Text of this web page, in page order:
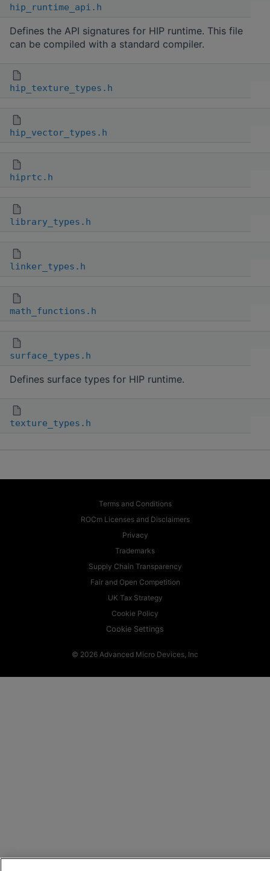
hip_runtime_api.h
Defines the API signatures for HIP runtime. This file
can be compiled with a standard compiler.
hip_texture_types.h
hip_vector_types.h
hiprtc.h
library_types.h
linker_types.h
math_functions.h
surface_types.h
Defines surface types for HIP runtime.
texture_types.h
Terms and Conditions
ROCm Licenses and Disclaimers
Privacy
Trademarks
Supply Chain Transparency
Fair and Open Competition
UK Tax Strategy
Cookie Policy
Cookie Settings
© 2026 Advanced Micro Devices, Inc